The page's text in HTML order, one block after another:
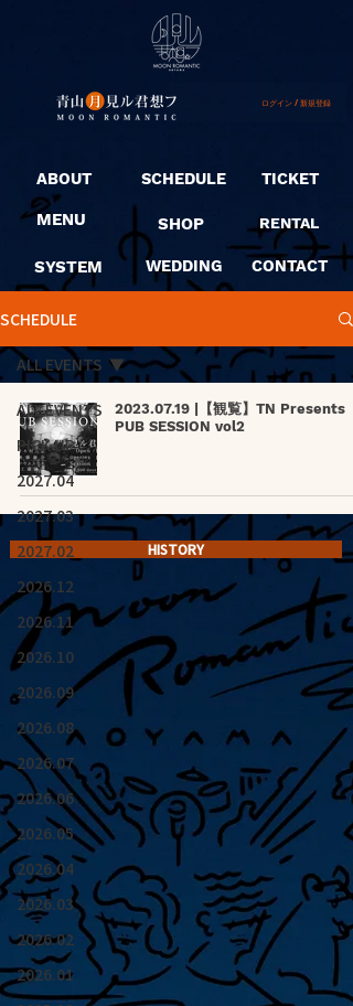
ログイン / 新規登録
ABOUT
MENU
SYSTEM
SCHEDULE
SHOP
WEDDING
TICKET
RENTAL
CONTACT
SCHEDULE
ALL EVENTS
PICK UP
2027.04
2027.03
2027.02
2026.12
2026.11
2026.10
2026.09
2026.08
2026.07
2026.06
2026.05
2026.04
2026.03
2026.02
2026.01
ALL EVENTS
2023.07.19 |【観覧】TN Presents
PUB SESSION vol2
HISTORY